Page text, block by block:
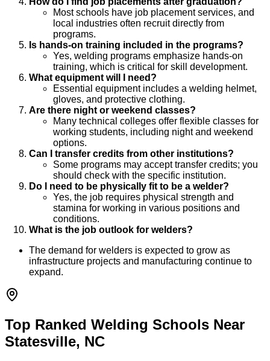
Most schools have job placement services, and
local industries often recruit directly from
programs.
Is hands-on training included in the programs?
Yes, welding programs emphasize hands-on
training, which is critical for skill development.
What equipment will I need?
Essential equipment includes a welding helmet,
gloves, and protective clothing.
Are there night or weekend classes?
Many technical colleges offer flexible classes for
working students, including night and weekend
options.
Can I transfer credits from other institutions?
Some programs may accept transfer credits; you
should check with the specific institution.
Do I need to be physically fit to be a welder?
Yes, the job requires physical strength and
stamina for working in various positions and
conditions.
What is the job outlook for welders?
The demand for welders is expected to grow as
infrastructure projects and manufacturing continue to
expand.
Top Ranked Welding Schools Near
Statesville, NC